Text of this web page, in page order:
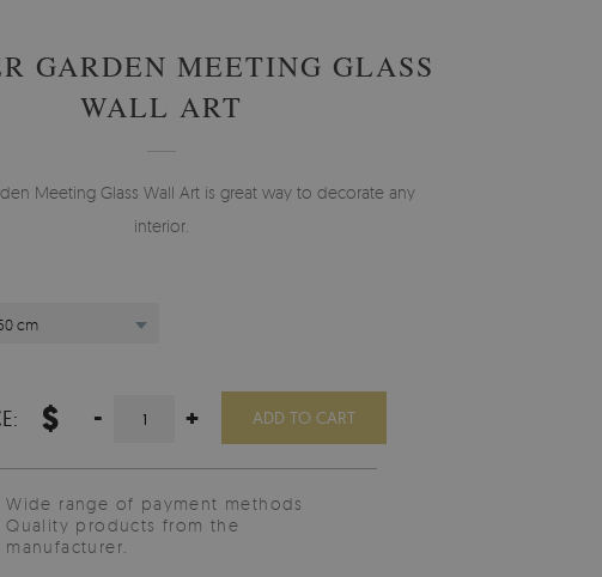
GARDEN MEETING GLASS
WALL ART
Meeting Glass Wall Art is great way to decorate any
interior.
cm
$ - + ADD TO CART
Wide range of payment methods
Quality products from the
manufacturer.